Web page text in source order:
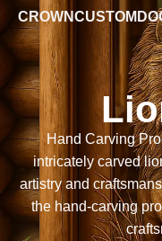
Hand Carving
intricately carved
artistry and
the hand-carving